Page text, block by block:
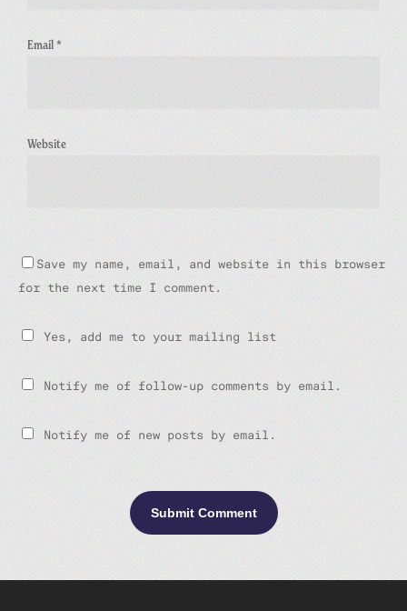
Email*
Website
Save my name, email, and website in this browser
for the next time I comment.
Yes, add me to your mailing list
Notify me of follow-up comments by email.
Notify me of new posts by email.